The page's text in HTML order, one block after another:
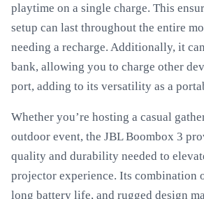
playtime on a single charge. This
setup can last throughout the entire
needing a recharge. Additionally, it
bank, allowing you to charge other
port, adding to its versatility as a
Whether you’re hosting a casual
outdoor event, the JBL Boombox 3
quality and durability needed to
projector experience. Its combination
long battery life, and rugged design